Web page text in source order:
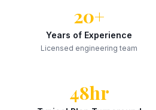
20+
Years of Experience
Licensed engineering team
48hr